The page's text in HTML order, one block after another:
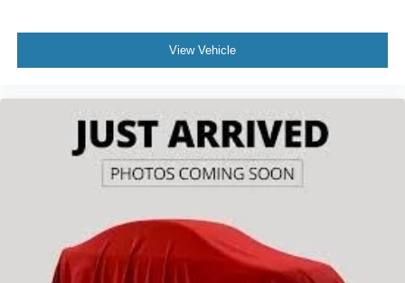
View Vehicle